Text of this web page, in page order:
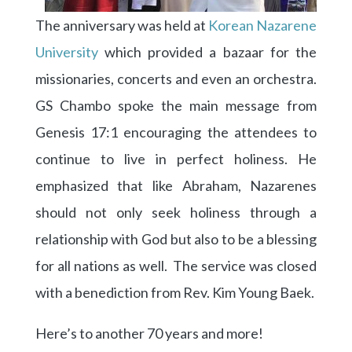
The anniversary was held at Korean Nazarene
Universitywhich provided a bazaar for the
missionaries, concerts and even an orchestra.
GS Chambo spoke the main message from
Genesis 17:1 encouraging the attendees to
continue to live in perfect holiness. He
emphasized that like Abraham, Nazarenes
should not only seek holiness through a
relationship with God but also to be a blessing
for all nations as well. The service was closed
with a benediction from Rev. Kim Young Baek.
Here’s to another 70 years and more!